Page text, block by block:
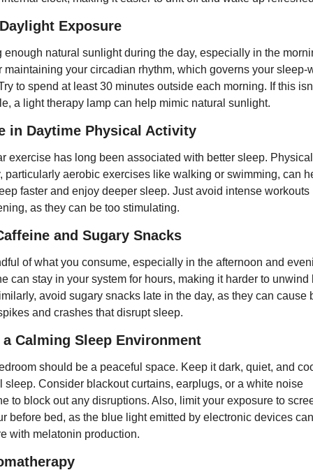
Exposure
enough natural sunlight during the day, especially in the
maintaining your circadian rhythm, which governs your sleep-
to spend at least 30 minutes outside each morning. If this
a light therapy lamp can help mimic natural sunlight.
in Daytime Physical Activity
exercise has long been associated with better sleep. Physical
particularly aerobic exercises like walking or swimming, can
faster and enjoy deeper sleep. Just avoid intense workouts
as they can be too stimulating.
and Sugary Snacks
of what you consume, especially in the afternoon and
can stay in your system for hours, making it harder to unwind
avoid sugary snacks late in the day, as they can cause
and crashes that disrupt sleep.
a Calming Sleep Environment
should be a peaceful space. Keep it dark, quiet, and
sleep. Consider blackout curtains, earplugs, or a white noise
to block out any disruptions. Also, limit your exposure to
before bed, as the blue light emitted by electronic devices can
with melatonin production.